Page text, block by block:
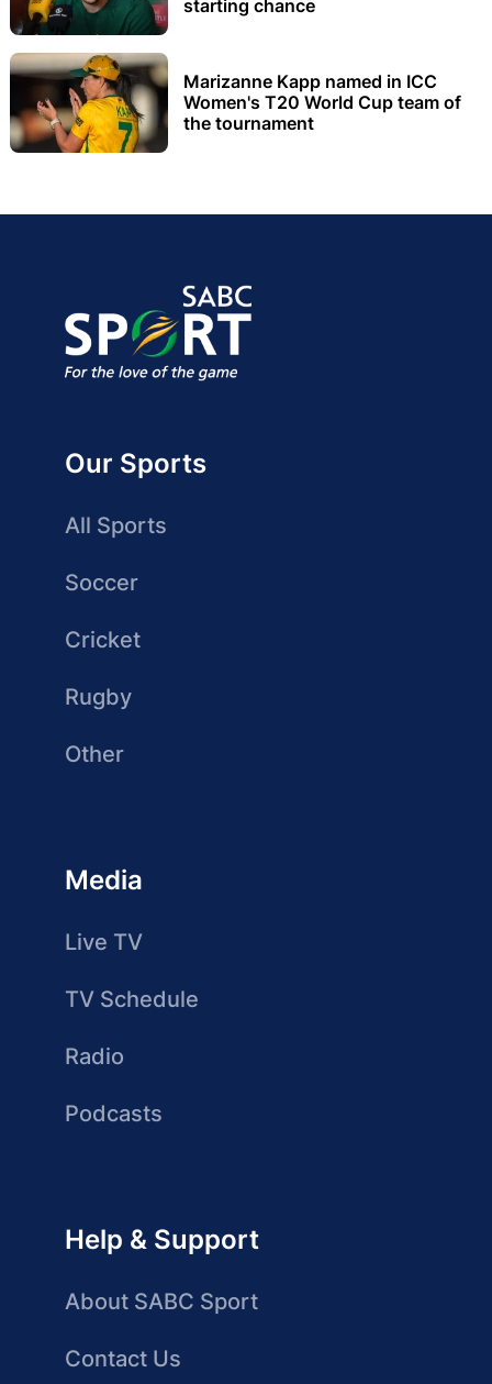
starting chance
Marizanne Kapp named in ICC
Women's T20 World Cup team of
the tournament
Our Sports
All Sports
Soccer
Cricket
Rugby
Other
Media
Live TV
TV Schedule
Radio
Podcasts
Help & Support
About SABC Sport
Contact Us